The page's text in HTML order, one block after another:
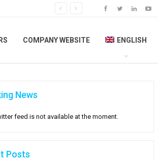
COMPANY WEBSITE ENGLISH
News
feed is not available at the moment.
Posts